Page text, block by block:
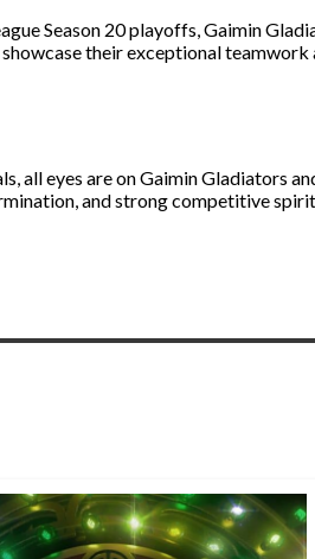
Season 20 playoffs, Gaimin
their exceptional teamwork
all eyes are on Gaimin Gladiators
and strong competitive